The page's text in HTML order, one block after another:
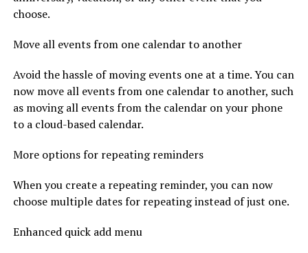
choose.
Move all events from one calendar to another
Avoid the hassle of moving events one at a time. You can
now move all events from one calendar to another, such
as moving all events from the calendar on your phone
to a cloud-based calendar.
More options for repeating reminders
When you create a repeating reminder, you can now
choose multiple dates for repeating instead of just one.
Enhanced quick add menu